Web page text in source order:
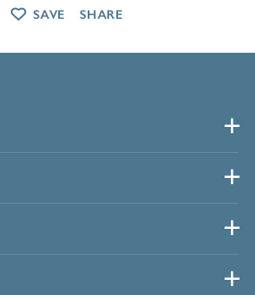
SAVE SHARE